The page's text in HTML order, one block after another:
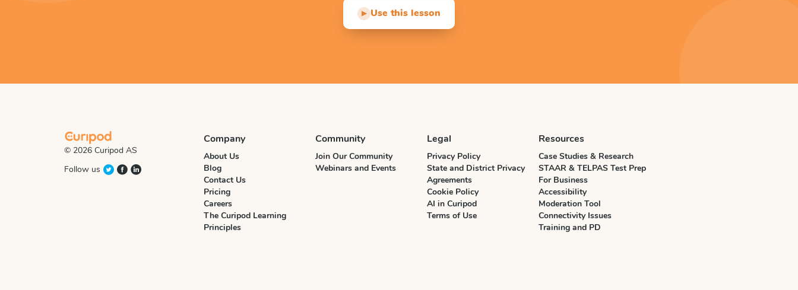
▶ Use this lesson
© 2026 Curipod AS
Follow us
Company
About Us
Blog
Contact Us
Pricing
Careers
The Curipod Learning
Principles
Community
Join Our Community
Webinars and Events
Legal
Privacy Policy
State and District Privacy
Agreements
Cookie Policy
AI in Curipod
Terms of Use
Resources
Case Studies & Research
STAAR & TELPAS Test Prep
For Business
Accessibility
Moderation Tool
Connectivity Issues
Training and PD